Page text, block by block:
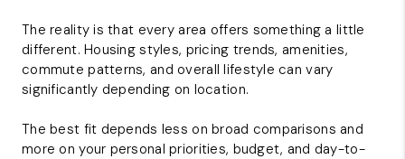
The reality is that every area offers something a little
different. Housing styles, pricing trends, amenities,
commute patterns, and overall lifestyle can vary
significantly depending on location.
The best fit depends less on broad comparisons and
more on your personal priorities, budget, and day-to-